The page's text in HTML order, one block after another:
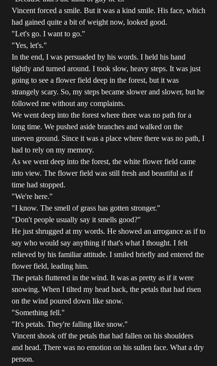
Vincent forced a smile. But it was a kind smile. His face, which
had gained quite a bit of weight now, looked good.
"Let's go. I want to go."
"Yes, let's."
In the end, I was persuaded by his words. I held his hand
tightly and turned around. I took slow, heavy steps. It was just
going to see a flower field deep in the forest, but it was
strangely scary. So, my steps became slower and slower, but he
followed me without any complaints.
We went deep into the forest where there was no path for a
long time. We pushed aside branches and walked on the
uneven ground. Since it was a place where there was no path, I
had to rely on my memory.
As we went deep into the forest, the white flower field came
into view. The flower field was still fresh and beautiful as if
time had stopped.
"We're here."
"I know. The smell of grass has gotten stronger."
"Don't people usually say it smells good?"
He just shrugged at my words. He showed an arrogance as if to
say who would say anything if that's what I thought. I felt
relieved by his familiar attitude. I smiled briefly and entered the
flower field, leading him.
The petals fluttered in the wind. It was as pretty as if it were
snowing. When I tilted my head back, the petals that had risen
on the wind poured down like snow.
"Something fell."
"It's petals. They're falling like snow."
Vincent shook off the petals that had fallen on his shoulders
and head. There was no emotion on his sullen face. What a dry
person.